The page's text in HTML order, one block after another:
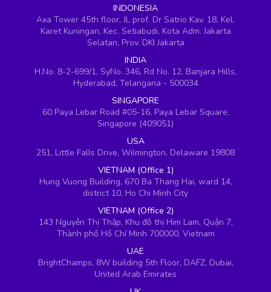
INDONESIA
Axa Tower 45th floor, JL prof. Dr Satrio Kav. 18, Kel.
Karet Kuningan, Kec. Setiabudi, Kota Adm. Jakarta
Selatan, Prov. DKI Jakarta
INDIA
H.No. 8-2-699/1, SyNo. 346, Rd No. 12, Banjara Hills,
Hyderabad, Telangana - 500034
SINGAPORE
60 Paya Lebar Road #05-16, Paya Lebar Square,
Singapore (409051)
USA
251, Little Falls Drive, Wilmington, Delaware 19808
VIETNAM (Office 1)
Hung Vuong Building, 670 Ba Thang Hai, ward 14,
district 10, Ho Chi Minh City
VIETNAM (Office 2)
143 Nguyễn Thị Thập, Khu đô thị Him Lam, Quận 7,
Thành phố Hồ Chí Minh 700000, Vietnam
UAE
BrightChamps, 8W building 5th Floor, DAFZ, Dubai,
United Arab Emirates